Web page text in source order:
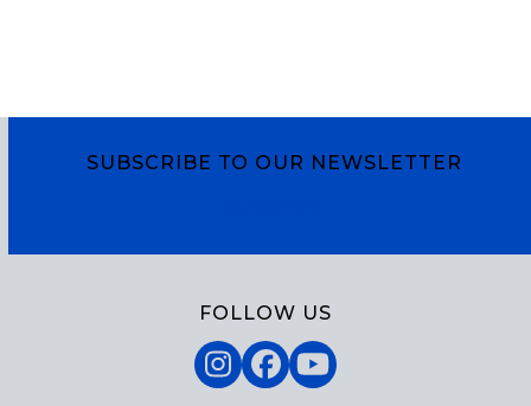
SUBSCRIBE TO OUR NEWSLETTER
FOLLOW US
Instagram
Facebook
YouTube